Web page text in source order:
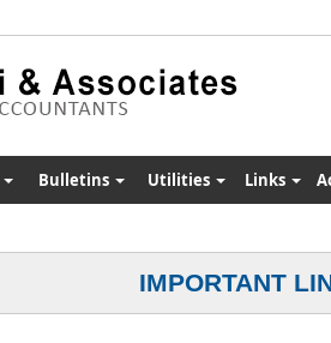
Bulletins Utilities Links
IMPORTANT